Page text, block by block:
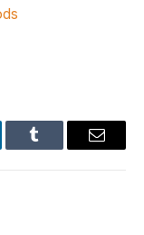
Tumblr Email